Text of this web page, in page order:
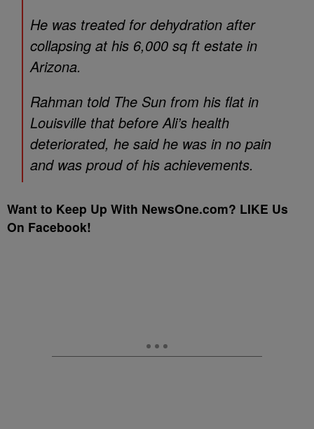
He was treated for dehydration after
collapsing at his 6,000 sq ft estate in
Arizona.
Rahman told The Sun from his flat in
Louisville that before Ali’s health
deteriorated, he said he was in no pain
and was proud of his achievements.
Want to Keep Up With NewsOne.com? LIKE Us
On Facebook!